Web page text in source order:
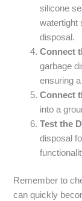
silicone
watertight
disposal.
Connect
garbage
ensuring
Connect
into a
Test the
disposal
Remember to
can quickly